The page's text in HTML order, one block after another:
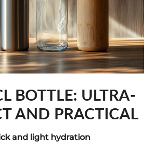
BOTTLE: ULTRA-
AND PRACTICAL
and light hydration